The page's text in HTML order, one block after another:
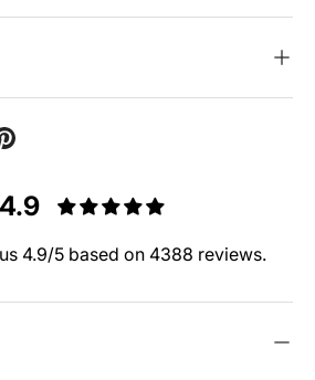
4.9
4.9/5 based on 4388 reviews.